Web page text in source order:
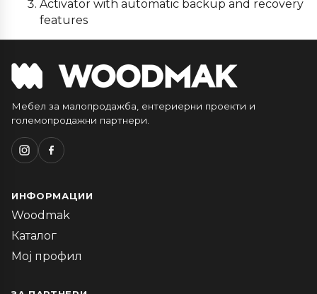
Activator with automatic backup and recovery
features
Мебел за малопродажба, ентериерни проекти и
големопродажни партнери.
ИНФОРМАЦИИ
Woodmak
Каталог
Мој профил